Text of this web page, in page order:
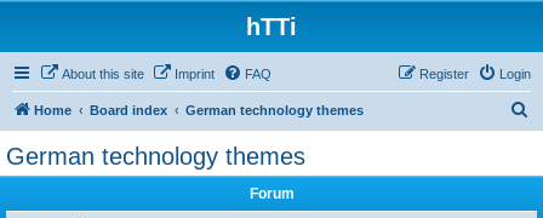
hTTi
About this site Imprint FAQ Login
Register
Home Board index German technology themes
German technology themes
Forum